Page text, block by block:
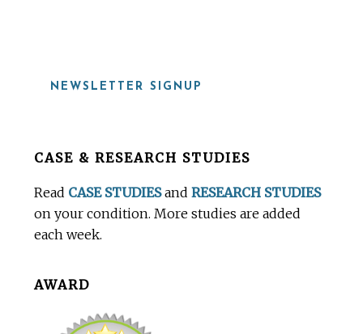
NEWSLETTER SIGNUP
BeforeCASE & RESEARCH STUDIES
Read CASE STUDIESandRESEARCH STUDIES
on your condition. More studies are added
each week.
AWARD